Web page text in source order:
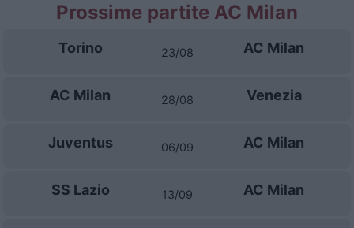
Prossime partite AC Milan
Torino 23/08 AC Milan
AC Milan 28/08 Venezia
Juventus 06/09 AC Milan
SS Lazio 13/09 AC Milan